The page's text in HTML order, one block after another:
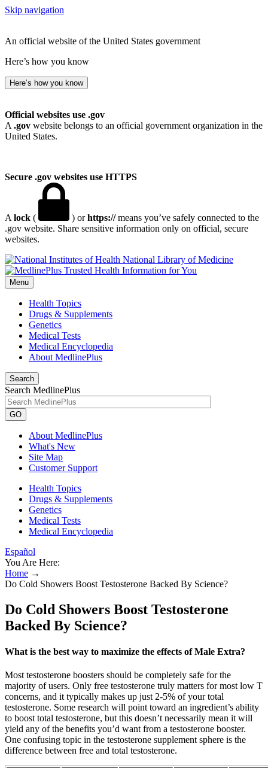
Skip navigation
An official website of the United States government
Here’s how you know
Here’s how you know
Official websites use .gov
A .gov website belongs to an official government organization in the
United States.
Secure .gov websites use HTTPS
A lock ( ) orhttps://means you’ve safely connected to the
.gov website. Share sensitive information only on official, secure
websites.
National Library of Medicine
Menu
Health Topics
Drugs & Supplements
Genetics
Medical Tests
Medical Encyclopedia
About MedlinePlus
Search
Search MedlinePlus
GO
About MedlinePlus
What's New
Site Map
Customer Support
Health Topics
Drugs & Supplements
Genetics
Medical Tests
Medical Encyclopedia
Español
You Are Here:
Home →
Do Cold Showers Boost Testosterone Backed By Science?
Do Cold Showers Boost Testosterone
Backed By Science?
What is the best way to maximize the effects of Male Extra?
Most testosterone boosters should be completely safe for the
majority of users. Only free testosterone truly matters for most low T
concerns, and it typically makes up just 2-5% of your total
testosterone. Some research will point toward an ingredient’s ability
to boost total testosterone, but this doesn’t necessarily mean it will
yield any of the benefits you’d want from a testosterone booster.
One confusing topic in the testosterone supplement sphere is the
difference between free and total testosterone.